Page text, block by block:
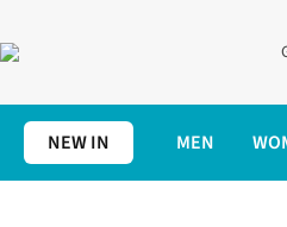
NEW IN MEN